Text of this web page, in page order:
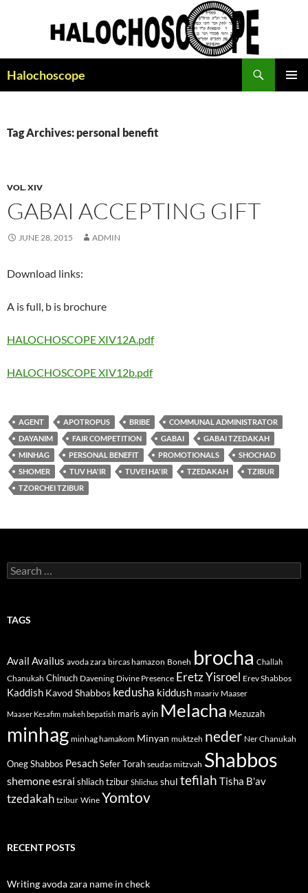
Halochoscope
Tag Archives: personal benefit
VOL. XIV
GABAI ACCEPTING GIFT
JUNE 28, 2015 ADMIN
Download links:
A is full, b is brochure
HALOCHOSCOPE XIV12A.pdf
HALOCHOSCOPE XIV12b.pdf
AGENT APOTROPUS BRIBE
COMMUNAL ADMINISTRATOR
DAYANIM
FAIR COMPETITION GABAI
GABAI TZEDAKAH
MINHAG
PERSONAL BENEFIT PROMOTIONALS
SHOCHAD
SHOMER
TUV HA'IR TUVEI HA'IR TZEDAKAH
TZIBUR
TZORCHEI TZIBUR
Search
for:
TAGS
Avail Availus avoda zara bircas hamazon Boneh brocha Challah
Chanukah Chinuch Davening Divine Presence Eretz Yisroel Erev Shabbos
Kaddish Kavod Shabbos kedusha kiddush maariv Maaser
Maaser Kesafim makeh bepatish maris ayin Melacha Mezuzah
minhag minhag hamakom Minyan muktzeh neder Ner Chanukah
Oneg Shabbos PesachSefer Torah seudas mitzvah Shabbos
shemone esrai shliach tzibur Shlichus shul tefilah Tisha B'av
tzedakah tzibur Wine Yomtov
RECENT POSTS
Writing avoda zara name in check